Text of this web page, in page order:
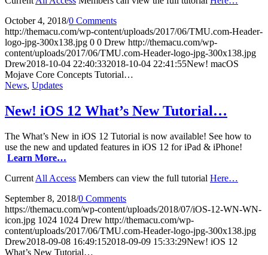
October 4, 2018/0 Comments
http://themacu.com/wp-content/uploads/2017/06/TMU.com-Header-
logo-jpg-300x138.jpg 0 0 Drew http://themacu.com/wp-
content/uploads/2017/06/TMU.com-Header-logo-jpg-300x138.jpg
Drew2018-10-04 22:40:332018-10-04 22:41:55New! macOS
Mojave Core Concepts Tutorial…
News, Updates
New! iOS 12 What’s New Tutorial…
The What’s New in iOS 12 Tutorial is now available! See how to
use the new and updated features in iOS 12 for iPad & iPhone!
Learn More…
Current All Access Members can view the full tutorial Here…
September 8, 2018/0 Comments
https://themacu.com/wp-content/uploads/2018/07/iOS-12-WN-WN-
icon.jpg 1024 1024 Drew http://themacu.com/wp-
content/uploads/2017/06/TMU.com-Header-logo-jpg-300x138.jpg
Drew2018-09-08 16:49:152018-09-09 15:33:29New! iOS 12
What’s New Tutorial…